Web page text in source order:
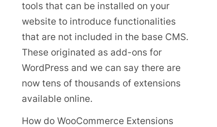
tools that can be installed on your
website to introduce functionalities
that are not included in the base CMS.
These originated as add-ons for
WordPress and we can say there are
now tens of thousands of extensions
available online.
How do WooCommerce Extensions